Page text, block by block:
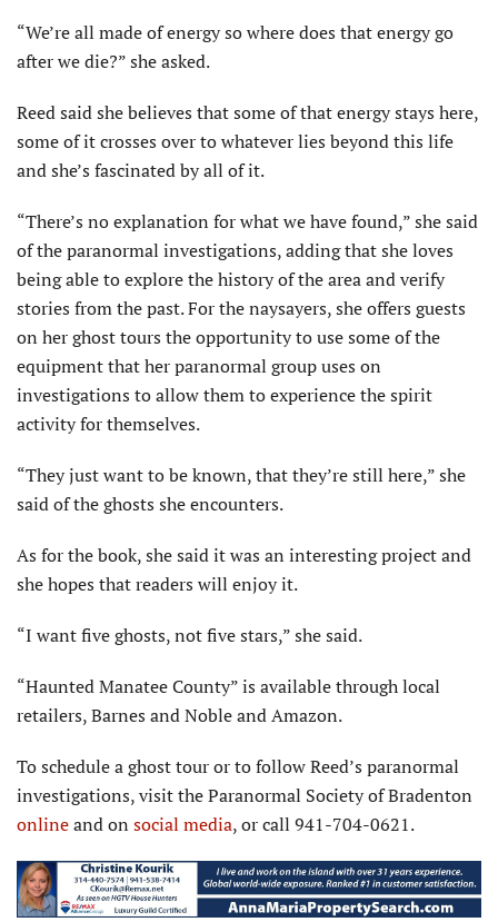
“We’re all made of energy so where does that energy go
after we die?” she asked.
Reed said she believes that some of that energy stays here,
some of it crosses over to whatever lies beyond this life
and she’s fascinated by all of it.
“There’s no explanation for what we have found,” she said
of the paranormal investigations, adding that she loves
being able to explore the history of the area and verify
stories from the past. For the naysayers, she offers guests
on her ghost tours the opportunity to use some of the
equipment that her paranormal group uses on
investigations to allow them to experience the spirit
activity for themselves.
“They just want to be known, that they’re still here,” she
said of the ghosts she encounters.
As for the book, she said it was an interesting project and
she hopes that readers will enjoy it.
“I want five ghosts, not five stars,” she said.
“Haunted Manatee County” is available through local
retailers, Barnes and Noble and Amazon.
To schedule a ghost tour or to follow Reed’s paranormal
investigations, visit the Paranormal Society of Bradenton
onlineand on social media, or call 941-704-0621.